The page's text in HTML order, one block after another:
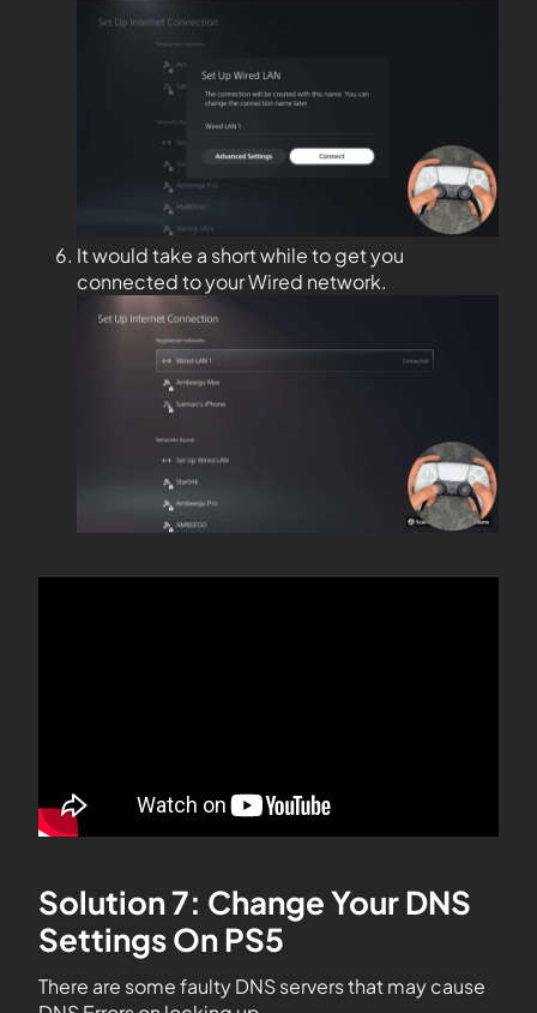
It would take a short while to get you
connected to your Wired network.
Solution 7: Change Your DNS
Settings On PS5
There are some faulty DNS servers that may cause